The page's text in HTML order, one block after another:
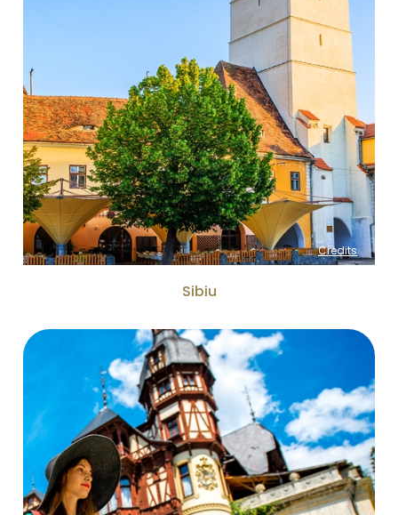
Credits
Sibiu